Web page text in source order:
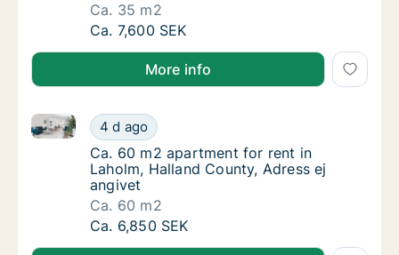
Ca. 35 m2
Ca. 35 m2 apartment for rent in Laholm,
Ca. 7,600 SEK
More info
Ca. 60 m2 apartment for rent in Laholm,
4 d ago
Ca. 60 m2 apartment for rent in Laholm, Halland
Ca. 60 m2 apartment for rent in Laholm,
Ca. 60 m2 apartment for rent in
Laholm, Halland County, Adress ej
angivet
Ca. 60 m2
Ca. 60 m2 apartment for rent in Laholm,
Ca. 6,850 SEK